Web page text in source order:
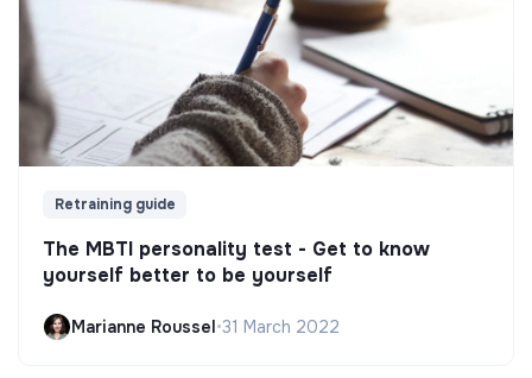
Retraining guide
The MBTI personality test - Get to know
yourself better to be yourself
Marianne Roussel•31 March 2022